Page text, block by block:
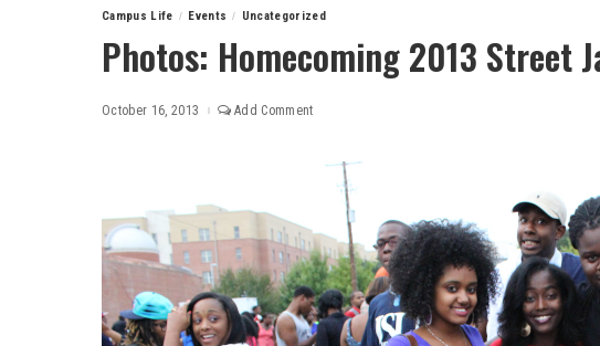
Campus Life Events Uncategorized
Photos: Homecoming 2013 Street
October 16, 2013 Add Comment